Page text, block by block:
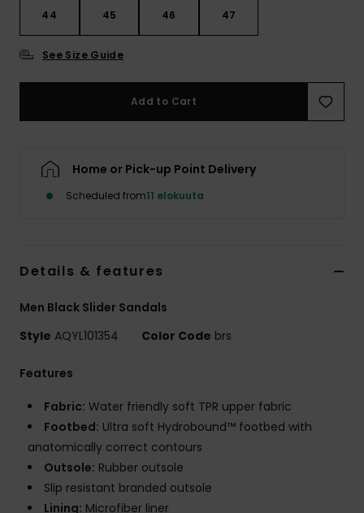
44 45 46 47
See Size Guide
Add to Cart
Home or Pick-up Point Delivery
Scheduled from11 elokuuta
Details & features
Men Black Slider Sandals
Style AQYL101354 Color Code brs
Features
Fabric: Water friendly soft TPR upper fabric
Footbed: Ultra soft Hydrobound™ footbed with
anatomically correct contours
Outsole: Rubber outsole
Slip resistant branded outsole
Lining: Microfiber liner